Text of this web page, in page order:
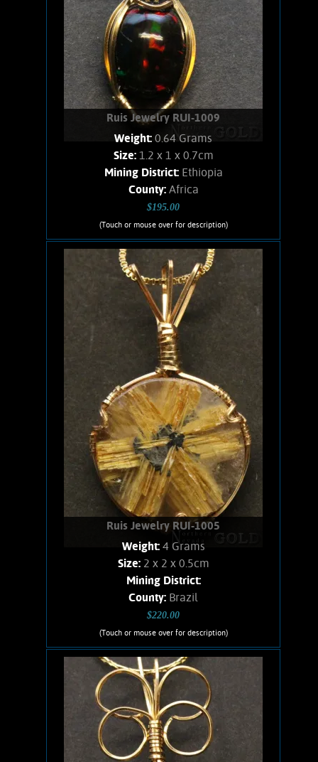
Ruis Jewelry RUI-1009
Weight: 0.64 Grams
Size: 1.2 x 1 x 0.7cm
Mining District: Ethiopia
County: Africa
$195.00
(Touch or mouse over for description)
Ruis Jewelry RUI-1009
Wire wrapped Necklace. Awesome,
14K Gold filled wire wrapped, Black
Precious Opal necklace. Beautiful,
polished specimen of Opal from
Ethiopia. Red, and green flashes of
color show as the stone moves. weighs
.64 Gram. Chain is 14K Gold filled.
Add to cart Product details
Ruis Jewelry RUI-1005
Weight: 4 Grams
Size: 2 x 2 x 0.5cm
Mining District:
County: Brazil
$220.00
(Touch or mouse over for description)
Ruis Jewelry RUI-1005
Wire wrapped Necklace. Unusual 14K
Gold filled wire wrapped Crystallized
Rutile necklace. This Titanium-rich
mineral shows a star-like crystal
arrangement. Weighs 4 Grams. Chain is
14K Gold filled.